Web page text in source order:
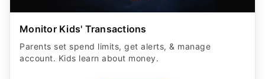
Monitor Kids' Transactions
Parents set spend limits, get alerts, & manage
account. Kids learn about money.